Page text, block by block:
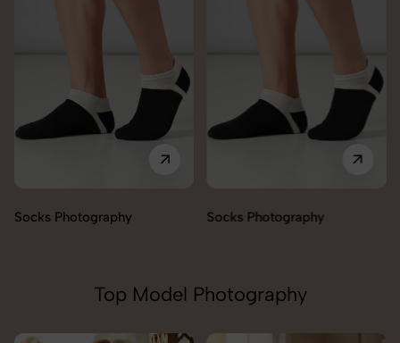
Socks Photography Socks Photography
Top Model Photography